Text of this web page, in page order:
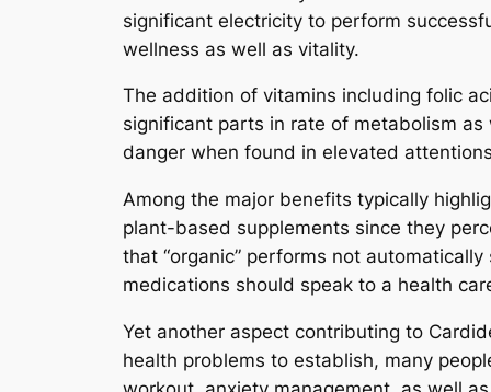
significant electricity to perform
wellness as well as vitality.
The addition of vitamins including folic
significant parts in rate of metabolism
danger when found in elevated
Among the major benefits typically
plant-based supplements since they
that “organic” performs not
medications should speak to a health
Yet another aspect contributing to
health problems to establish, many